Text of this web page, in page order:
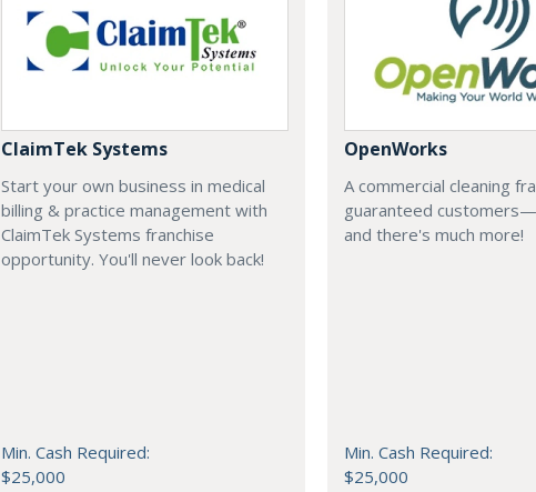
ClaimTek Systems
Start your own business in medical
billing & practice management with
ClaimTek Systems franchise
opportunity. You'll never look back!
Min. Cash Required:
$25,000
OpenWorks
A commercial cleaning
guaranteed
and there's much more!
Min. Cash Required:
$25,000